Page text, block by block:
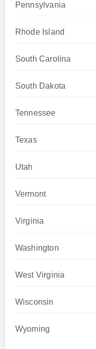
Pennsylvania
Rhode Island
South Carolina
South Dakota
Tennessee
Texas
Utah
Vermont
Virginia
Washington
West Virginia
Wisconsin
Wyoming